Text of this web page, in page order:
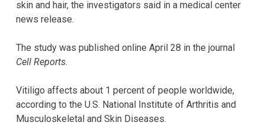
skin and hair, the investigators said in a medical center
news release.
The study was published online April 28 in the journal
Cell Reports.
Vitiligo affects about 1 percent of people worldwide,
according to the U.S. National Institute of Arthritis and
Musculoskeletal and Skin Diseases.